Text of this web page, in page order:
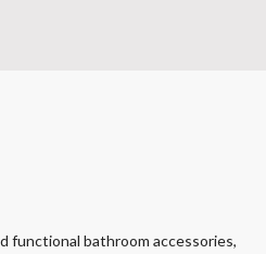
functional bathroom accessories,